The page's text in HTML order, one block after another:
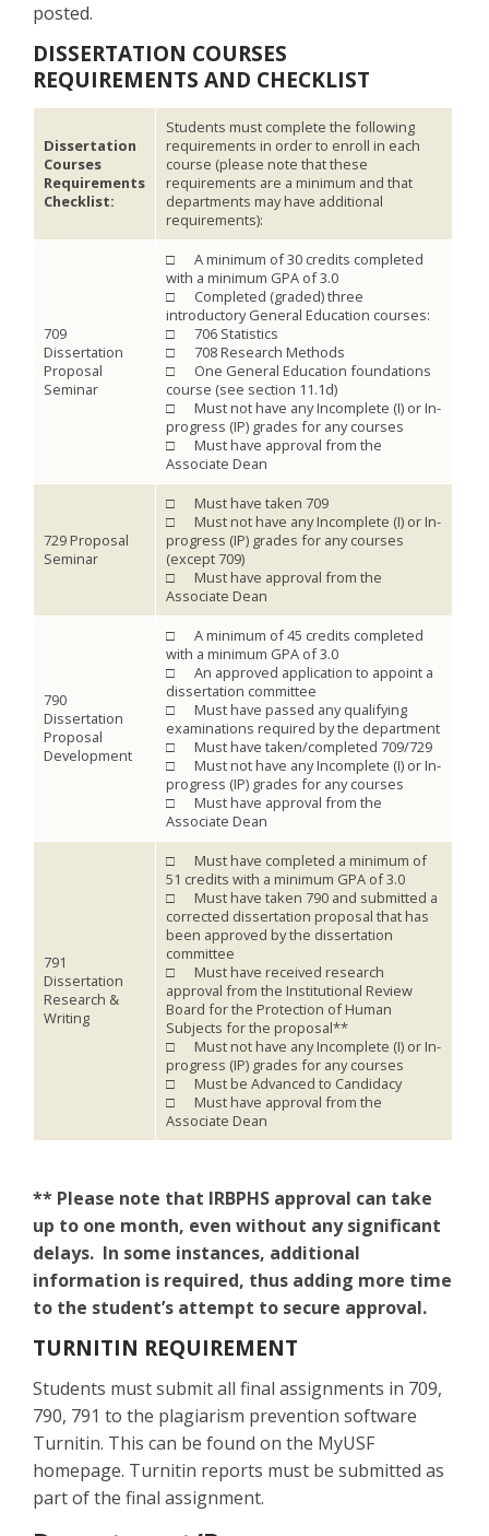
posted.
DISSERTATION COURSES
REQUIREMENTS AND CHECKLIST
Dissertation
Courses
Requirements
Checklist:
Students must complete the following
requirements in order to enroll in each
course (please note that these
requirements are a minimum and that
departments may have additional
requirements):
709
Dissertation
Proposal
Seminar
□ A minimum of 30 credits completed
with a minimum GPA of 3.0
□ Completed (graded) three
introductory General Education courses:
□ 706 Statistics
□ 708 Research Methods
□ One General Education foundations
course (see section 11.1d)
□ Must not have any Incomplete (I) or In-
progress (IP) grades for any courses
□ Must have approval from the
Associate Dean
729 Proposal
Seminar
□ Must have taken 709
□ Must not have any Incomplete (I) or In-
progress (IP) grades for any courses
(except 709)
□ Must have approval from the
Associate Dean
790
Dissertation
Proposal
Development
□ A minimum of 45 credits completed
with a minimum GPA of 3.0
□ An approved application to appoint a
dissertation committee
□ Must have passed any qualifying
examinations required by the department
□ Must have taken/completed 709/729
□ Must not have any Incomplete (I) or In-
progress (IP) grades for any courses
□ Must have approval from the
Associate Dean
791
Dissertation
Research &
Writing
□ Must have completed a minimum of
51 credits with a minimum GPA of 3.0
□ Must have taken 790 and submitted a
corrected dissertation proposal that has
been approved by the dissertation
committee
□ Must have received research
approval from the Institutional Review
Board for the Protection of Human
Subjects for the proposal**
□ Must not have any Incomplete (I) or In-
progress (IP) grades for any courses
□ Must be Advanced to Candidacy
□ Must have approval from the
Associate Dean
** Please note that IRBPHS approval can take
up to one month, even without any significant
delays. In some instances, additional
information is required, thus adding more time
to the student’s attempt to secure approval.
TURNITIN REQUIREMENT
Students must submit all final assignments in 709,
790, 791 to the plagiarism prevention software
Turnitin. This can be found on the MyUSF
homepage. Turnitin reports must be submitted as
part of the final assignment.